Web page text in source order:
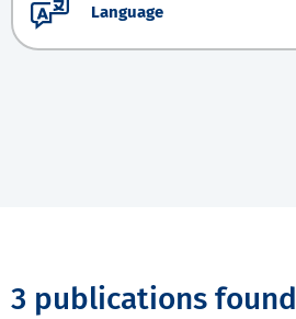
Language
3 publications found